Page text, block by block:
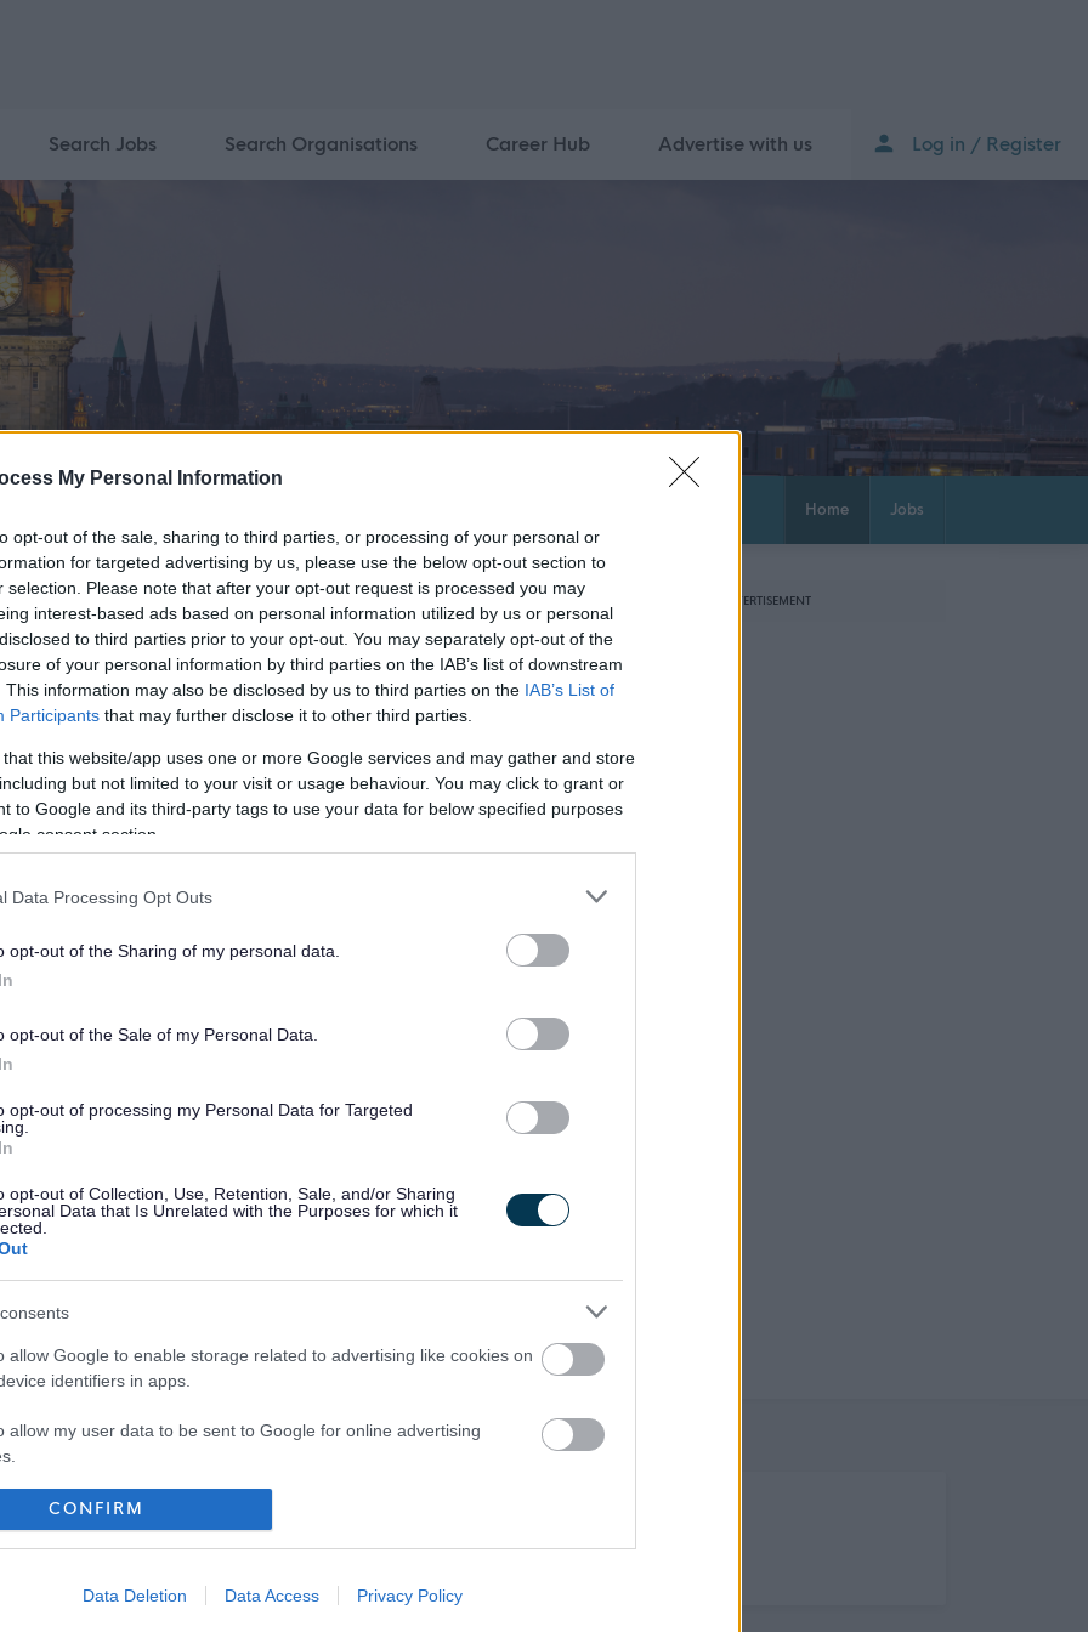
My Personal Information
opt-out of the sale, sharing to third parties, or processing of your personal or
for targeted advertising by us, please use the below opt-out section to
selection. Please note that after your opt-out request is processed you may
interest-based ads based on personal information utilized by us or personal
to third parties prior to your opt-out. You may separately opt-out of the
of your personal information by third parties on the IAB’s list of downstream
This information may also be disclosed by us to third parties on the IAB’s List of
Participants that may further disclose it to other third parties.
that this website/app uses one or more Google services and may gather and store
but not limited to your visit or usage behaviour. You may click to grant or
to Google and its third-party tags to use your data for below specified purposes
consent section.
Data Processing Opt Outs
opt-out of the Sharing of my personal data.
opt-out of the Sale of my Personal Data.
opt-out of processing my Personal Data for Targeted
opt-out of Collection, Use, Retention, Sale, and/or Sharing
Data that Is Unrelated with the Purposes for which it
allow Google to enable storage related to advertising like cookies on
identifiers in apps.
allow my user data to be sent to Google for online advertising
allow Google to send me personalized advertising.
identifiers in apps.
CONFIRM
Data Deletion Data Access Privacy Policy
Search Jobs Search Organisations Career Hub Advertise with us Log in / Register
Home Jobs
NATURALLY
locations. Hire Ardoch exclusively for your own
the entire Ardoch estate on a completely private basis
plus 133 acres of rolling countryside overlooking one of
to meetings, conferences, celebrations, weddings,
in our expansive landscape and find space to
special place.
generously gifted to the charity CHAS (Children's
Ardoch as a fabulous profit with purpose
By choosing us, firstly, you are choosing a fabulous
go to CHAS, you are also helping the charity to build a
which in turn will help many families across Scotland.
ADVERTISEMENT
Your Career